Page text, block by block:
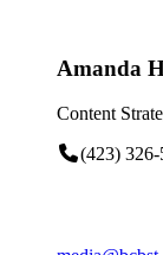
Amanda
Content
(423)